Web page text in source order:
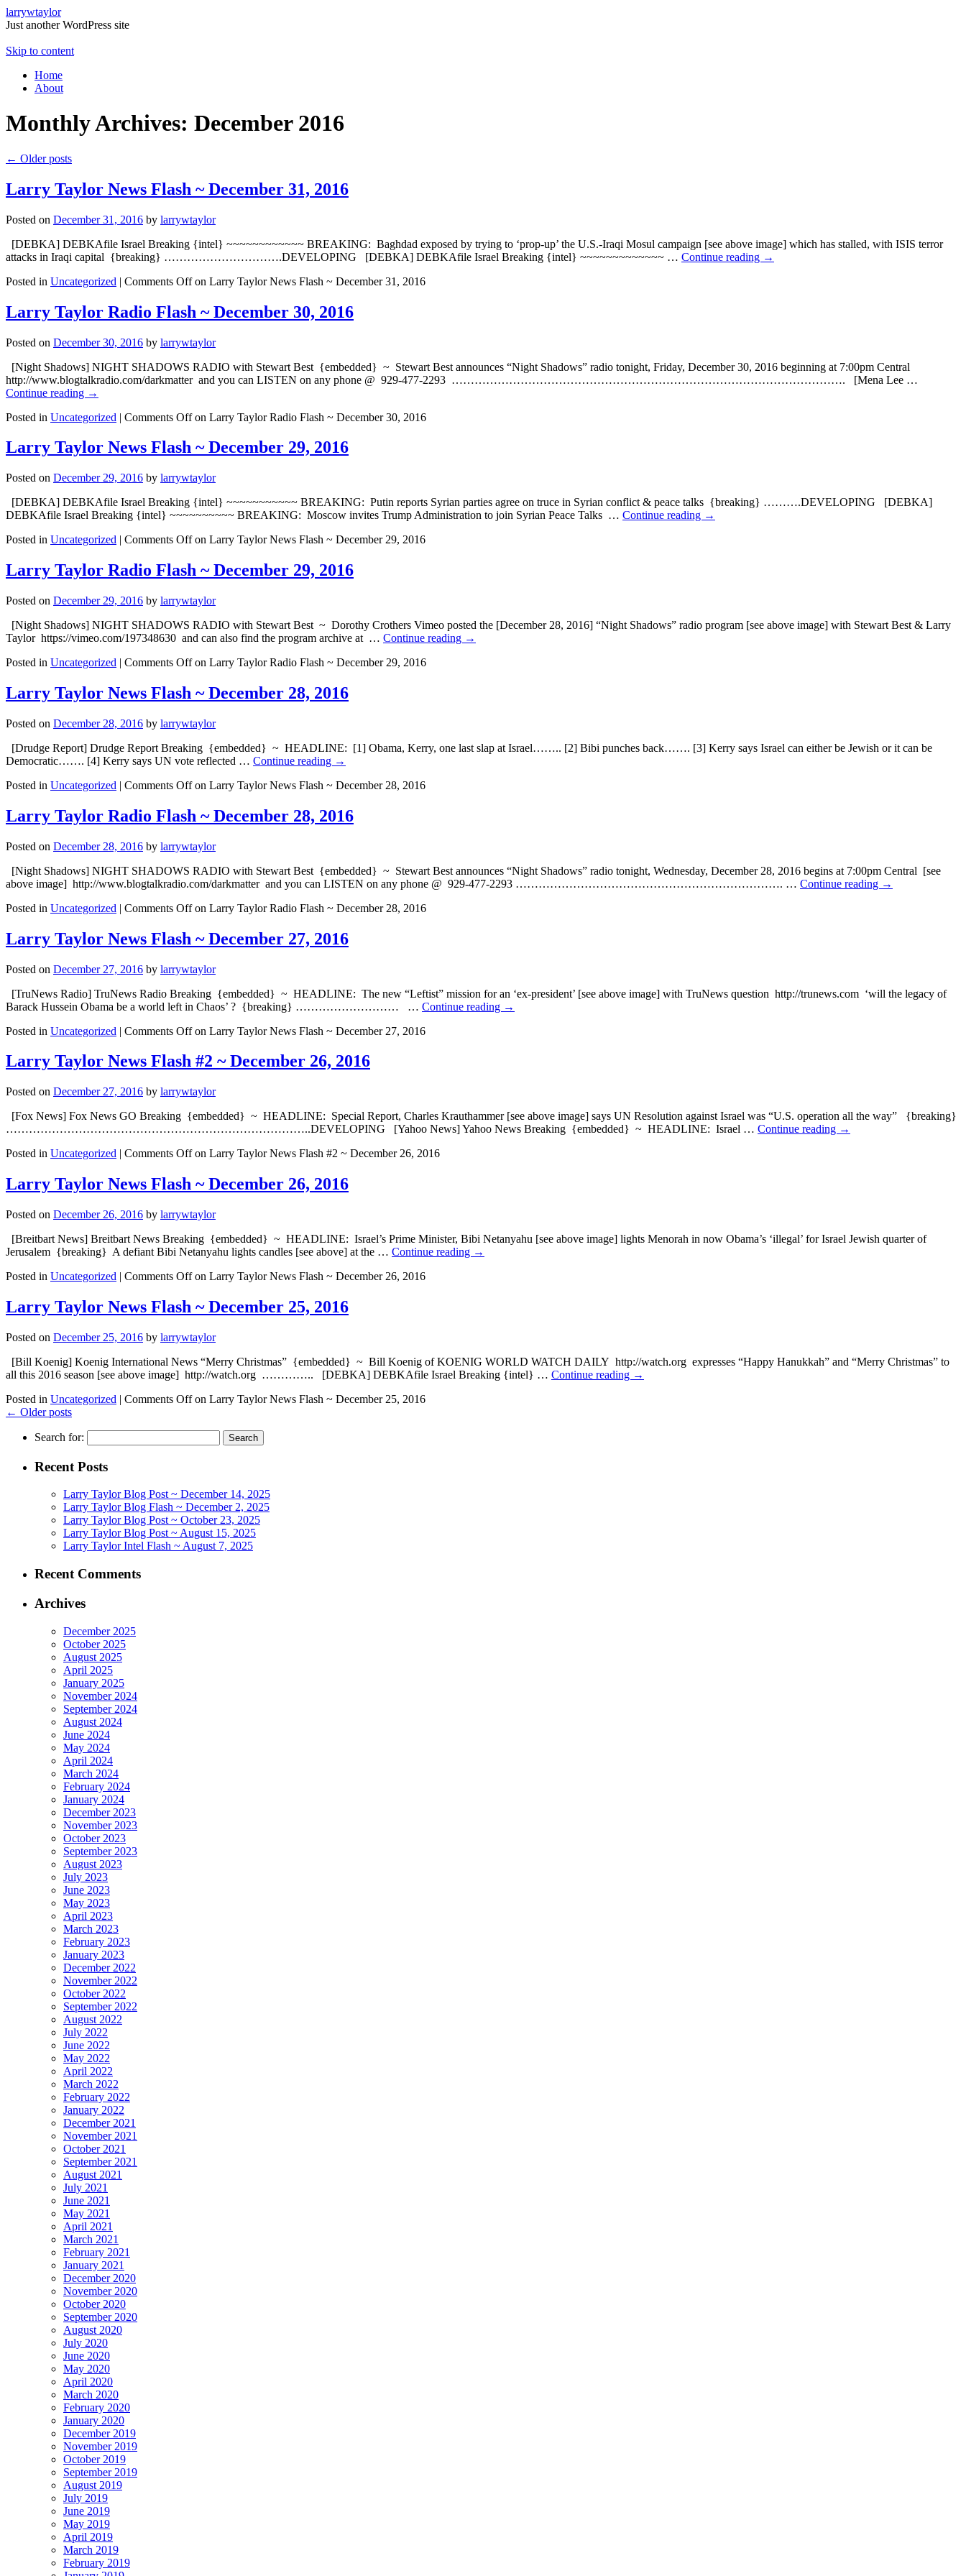
larrywtaylor
Just another WordPress site
Skip to content
Home
About
Monthly Archives: December 2016
← Older posts
Larry Taylor News Flash ~ December 31, 2016
Posted on December 31, 2016 by larrywtaylor
[DEBKA] DEBKAfile Israel Breaking {intel} ~~~~~~~~~~~~ BREAKING: Baghdad exposed by trying to ‘prop-up’ the U.S.-Iraqi Mosul campaign [see above image] which has stalled, with ISIS terror
attacks in Iraqi capital {breaking} ………………………….DEVELOPING [DEBKA] DEBKAfile Israel Breaking {intel} ~~~~~~~~~~~~~ … Continue reading →
Posted in Uncategorized | Comments Offon Larry Taylor News Flash ~ December 31, 2016
Larry Taylor Radio Flash ~ December 30, 2016
Posted on December 30, 2016 by larrywtaylor
[Night Shadows] NIGHT SHADOWS RADIO with Stewart Best {embedded} ~ Stewart Best announces “Night Shadows” radio tonight, Friday, December 30, 2016 beginning at 7:00pm Central
http://www.blogtalkradio.com/darkmatter and you can LISTEN on any phone @ 929-477-2293 …………………………………………………………………………………………. [Mena Lee …
Continue reading →
Posted in Uncategorized | Comments Offon Larry Taylor Radio Flash ~ December 30, 2016
Larry Taylor News Flash ~ December 29, 2016
Posted on December 29, 2016 by larrywtaylor
[DEBKA] DEBKAfile Israel Breaking {intel} ~~~~~~~~~~~ BREAKING: Putin reports Syrian parties agree on truce in Syrian conflict & peace talks {breaking} ……….DEVELOPING [DEBKA]
DEBKAfile Israel Breaking {intel} ~~~~~~~~~~ BREAKING: Moscow invites Trump Administration to join Syrian Peace Talks … Continue reading →
Posted in Uncategorized | Comments Offon Larry Taylor News Flash ~ December 29, 2016
Larry Taylor Radio Flash ~ December 29, 2016
Posted on December 29, 2016 by larrywtaylor
[Night Shadows] NIGHT SHADOWS RADIO with Stewart Best ~ Dorothy Crothers Vimeo posted the [December 28, 2016] “Night Shadows” radio program [see above image] with Stewart Best & Larry
Taylor https://vimeo.com/197348630 and can also find the program archive at … Continue reading →
Posted in Uncategorized | Comments Offon Larry Taylor Radio Flash ~ December 29, 2016
Larry Taylor News Flash ~ December 28, 2016
Posted on December 28, 2016 by larrywtaylor
[Drudge Report] Drudge Report Breaking {embedded} ~ HEADLINE: [1] Obama, Kerry, one last slap at Israel…….. [2] Bibi punches back……. [3] Kerry says Israel can either be Jewish or it can be
Democratic……. [4] Kerry says UN vote reflected … Continue reading →
Posted in Uncategorized | Comments Offon Larry Taylor News Flash ~ December 28, 2016
Larry Taylor Radio Flash ~ December 28, 2016
Posted on December 28, 2016 by larrywtaylor
[Night Shadows] NIGHT SHADOWS RADIO with Stewart Best {embedded} ~ Stewart Best announces “Night Shadows” radio tonight, Wednesday, December 28, 2016 begins at 7:00pm Central [see
above image] http://www.blogtalkradio.com/darkmatter and you can LISTEN on any phone @ 929-477-2293 ……………………………………………………………. … Continue reading →
Posted in Uncategorized | Comments Offon Larry Taylor Radio Flash ~ December 28, 2016
Larry Taylor News Flash ~ December 27, 2016
Posted on December 27, 2016 by larrywtaylor
[TruNews Radio] TruNews Radio Breaking {embedded} ~ HEADLINE: The new “Leftist” mission for an ‘ex-president’ [see above image] with TruNews question http://trunews.com ‘will the legacy of
Barack Hussein Obama be a world left in Chaos’ ? {breaking} ……………………… … Continue reading →
Posted in Uncategorized | Comments Offon Larry Taylor News Flash ~ December 27, 2016
Larry Taylor News Flash #2 ~ December 26, 2016
Posted on December 27, 2016 by larrywtaylor
[Fox News] Fox News GO Breaking {embedded} ~ HEADLINE: Special Report, Charles Krauthammer [see above image] says UN Resolution against Israel was “U.S. operation all the way” {breaking}
……………………………………………………………………..DEVELOPING [Yahoo News] Yahoo News Breaking {embedded} ~ HEADLINE: Israel … Continue reading →
Posted in Uncategorized | Comments Offon Larry Taylor News Flash #2 ~ December 26, 2016
Larry Taylor News Flash ~ December 26, 2016
Posted on December 26, 2016 by larrywtaylor
[Breitbart News] Breitbart News Breaking {embedded} ~ HEADLINE: Israel’s Prime Minister, Bibi Netanyahu [see above image] lights Menorah in now Obama’s ‘illegal’ for Israel Jewish quarter of
Jerusalem {breaking} A defiant Bibi Netanyahu lights candles [see above] at the … Continue reading →
Posted in Uncategorized | Comments Offon Larry Taylor News Flash ~ December 26, 2016
Larry Taylor News Flash ~ December 25, 2016
Posted on December 25, 2016 by larrywtaylor
[Bill Koenig] Koenig International News “Merry Christmas” {embedded} ~ Bill Koenig of KOENIG WORLD WATCH DAILY http://watch.org expresses “Happy Hanukkah” and “Merry Christmas” to
all this 2016 season [see above image] http://watch.org ………….. [DEBKA] DEBKAfile Israel Breaking {intel} … Continue reading →
Posted in Uncategorized | Comments Offon Larry Taylor News Flash ~ December 25, 2016
← Older posts
Search for:
Recent Posts
Larry Taylor Blog Post ~ December 14, 2025
Larry Taylor Blog Flash ~ December 2, 2025
Larry Taylor Blog Post ~ October 23, 2025
Larry Taylor Blog Post ~ August 15, 2025
Larry Taylor Intel Flash ~ August 7, 2025
Recent Comments
Archives
December 2025
October 2025
August 2025
April 2025
January 2025
November 2024
September 2024
August 2024
June 2024
May 2024
April 2024
March 2024
February 2024
January 2024
December 2023
November 2023
October 2023
September 2023
August 2023
July 2023
June 2023
May 2023
April 2023
March 2023
February 2023
January 2023
December 2022
November 2022
October 2022
September 2022
August 2022
July 2022
June 2022
May 2022
April 2022
March 2022
February 2022
January 2022
December 2021
November 2021
October 2021
September 2021
August 2021
July 2021
June 2021
May 2021
April 2021
March 2021
February 2021
January 2021
December 2020
November 2020
October 2020
September 2020
August 2020
July 2020
June 2020
May 2020
April 2020
March 2020
February 2020
January 2020
December 2019
November 2019
October 2019
September 2019
August 2019
July 2019
June 2019
May 2019
April 2019
March 2019
February 2019